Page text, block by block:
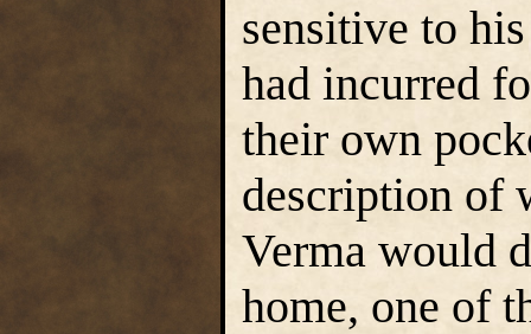
sensitive to
had incurred
their own
description of
Verma would
home, one of